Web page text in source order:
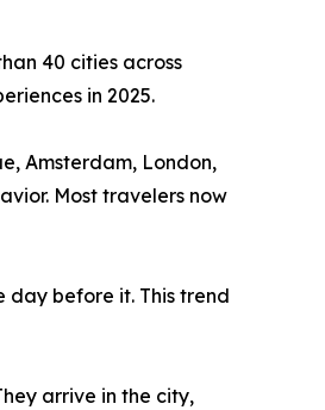
40 cities across
in 2025.
Amsterdam, London,
Most travelers now
before it. This trend
arrive in the city,